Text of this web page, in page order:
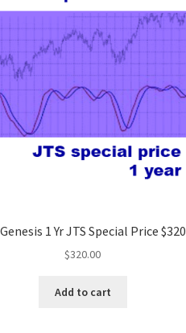
1 Yr JTS Special Price $320
$320.00
Add to cart